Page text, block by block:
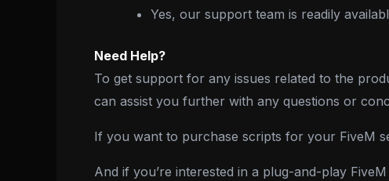
Yes, our support team is readily
Need Help?
To get support for any issues related to the
can assist you further with any questions or
If you want to purchase scripts for your FiveM
And if you’re interested in a plug-and-play